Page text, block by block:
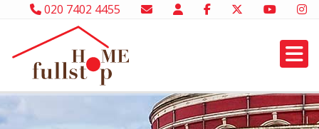
020 7402 4455